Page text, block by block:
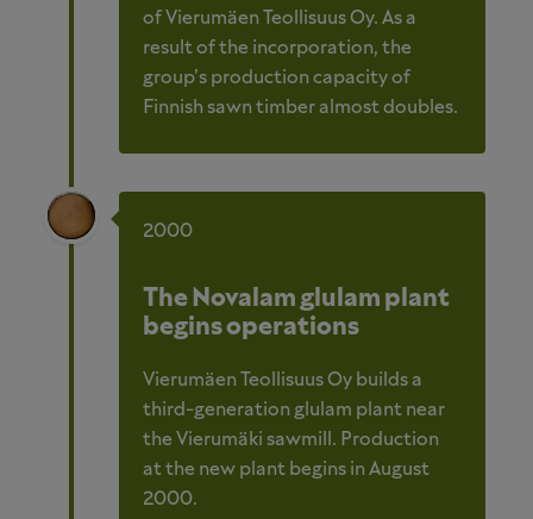
of Vierumäen Teollisuus Oy. As a
result of the incorporation, the
group’s production capacity of
Finnish sawn timber almost doubles.
2000
The Novalam glulam plant
begins operations
Vierumäen Teollisuus Oy builds a
third-generation glulam plant near
the Vierumäki sawmill. Production
at the new plant begins in August
2000.